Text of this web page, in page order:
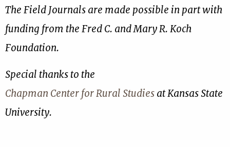
The Field Journals are made possible in part with
funding from the Fred C. and Mary R. Koch
Foundation.
Special thanks to the
Chapman Center for Rural Studiesat Kansas State
University.